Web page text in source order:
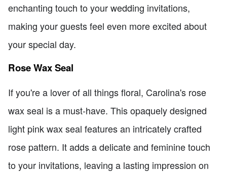
enchanting touch to your wedding invitations,
making your guests feel even more excited about
your special day.
Rose Wax Seal
If you're a lover of all things floral, Carolina's rose
wax seal is a must-have. This opaquely designed
light pink wax seal features an intricately crafted
rose pattern. It adds a delicate and feminine touch
to your invitations, leaving a lasting impression on